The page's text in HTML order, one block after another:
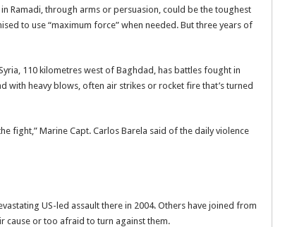
Ramadi, through arms or persuasion, could be the toughest
to use “maximum force” when needed. But three years of
110 kilometres west of Baghdad, has battles fought in
heavy blows, often air strikes or rocket fire that’s turned
fight,” Marine Capt. Carlos Barela said of the daily violence
US-led assault there in 2004. Others have joined from
cause or too afraid to turn against them.